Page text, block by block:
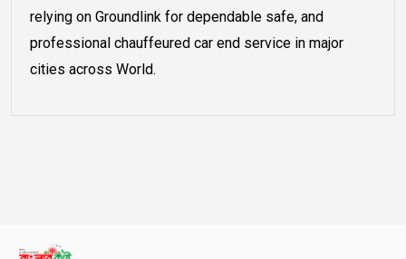
relying on Groundlink for dependable safe, and
professional chauffeured car end service in major
cities across World.